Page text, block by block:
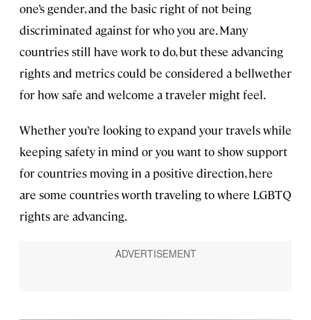
one’s gender, and the basic right of not being
discriminated against for who you are. Many
countries still have work to do, but these advancing
rights and metrics could be considered a bellwether
for how safe and welcome a traveler might feel.
Whether you’re looking to expand your travels while
keeping safety in mind or you want to show support
for countries moving in a positive direction, here
are some countries worth traveling to where LGBTQ
rights are advancing.